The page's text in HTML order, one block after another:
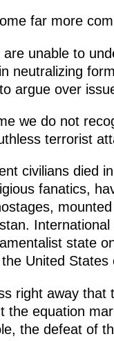
far more
unable to
neutralizing
argue over
we do not
terrorist
civilians died
fanatics,
state
United States
right away that
the equation
the defeat of